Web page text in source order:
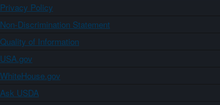
Privacy Policy
Non-Discrimination Statement
Quality of Information
USA.gov
WhiteHouse.gov
Ask USDA